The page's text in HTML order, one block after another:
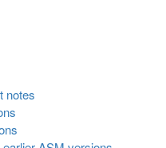
notes